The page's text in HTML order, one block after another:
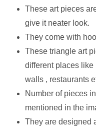
These art pieces
give it neater look.
They come with
These triangle art
different places like
walls , restaurants
Number of pieces
mentioned in the
They are designed